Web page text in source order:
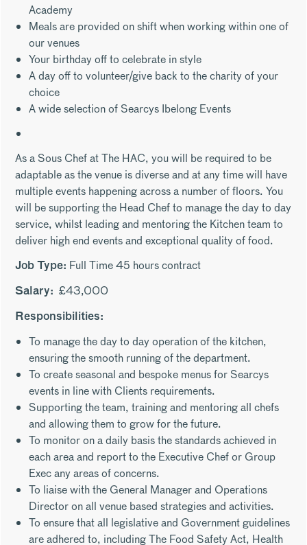
Academy
Meals are provided on shift when working within one of
our venues
Your birthday off to celebrate in style
A day off to volunteer/give back to the charity of your
choice
A wide selection of Searcys Ibelong Events
As a Sous Chef at The HAC, you will be required to be
adaptable as the venue is diverse and at any time will have
multiple events happening across a number of floors. You
will be supporting the Head Chef to manage the day to day
service, whilst leading and mentoring the Kitchen team to
deliver high end events and exceptional quality of food.
Job Type: Full Time 45 hours contract
Salary: £43,000
Responsibilities:
To manage the day to day operation of the kitchen,
ensuring the smooth running of the department.
To create seasonal and bespoke menus for Searcys
events in line with Clients requirements.
Supporting the team, training and mentoring all chefs
and allowing them to grow for the future.
To monitor on a daily basis the standards achieved in
each area and report to the Executive Chef or Group
Exec any areas of concerns.
To liaise with the General Manager and Operations
Director on all venue based strategies and activities.
To ensure that all legislative and Government guidelines
are adhered to, including The Food Safety Act, Health